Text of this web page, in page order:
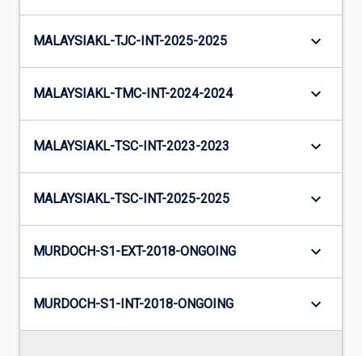
MALAYSIAKL-TJC-INT-2025-2025 keyboard_arrow_down
MALAYSIAKL-TMC-INT-2024-2024 keyboard_arrow_down
MALAYSIAKL-TSC-INT-2023-2023 keyboard_arrow_down
MALAYSIAKL-TSC-INT-2025-2025 keyboard_arrow_down
MURDOCH-S1-EXT-2018-ONGOING keyboard_arrow_down
MURDOCH-S1-INT-2018-ONGOING keyboard_arrow_down